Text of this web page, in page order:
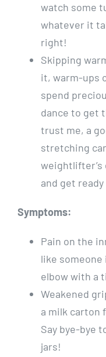
watch some
whatever it
right!
Skipping
it, warm-ups
spend
dance to get
trust me, a
stretching
weightlifter’s
and get
Symptoms:
Pain on the
like
elbow with a
Weakened
a milk carton
Say bye-bye
jars!